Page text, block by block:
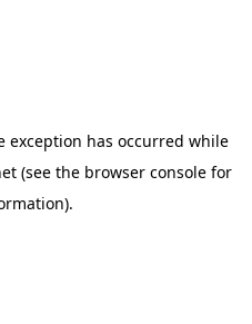
exception has occurred while
(see the browser console for